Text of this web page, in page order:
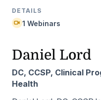
DETAILS
1 Webinars
Daniel Lord
DC, CCSP, Clinical
Health